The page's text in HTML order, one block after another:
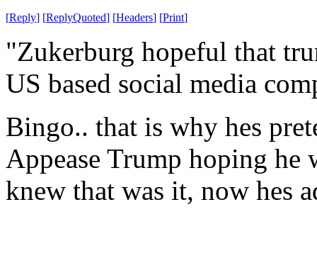
[Reply] [ReplyQuoted] [Headers] [Print]
"Zukerburg hopeful that
US based social media
Bingo.. that is why hes
Appease Trump hoping
knew that was it, now hes